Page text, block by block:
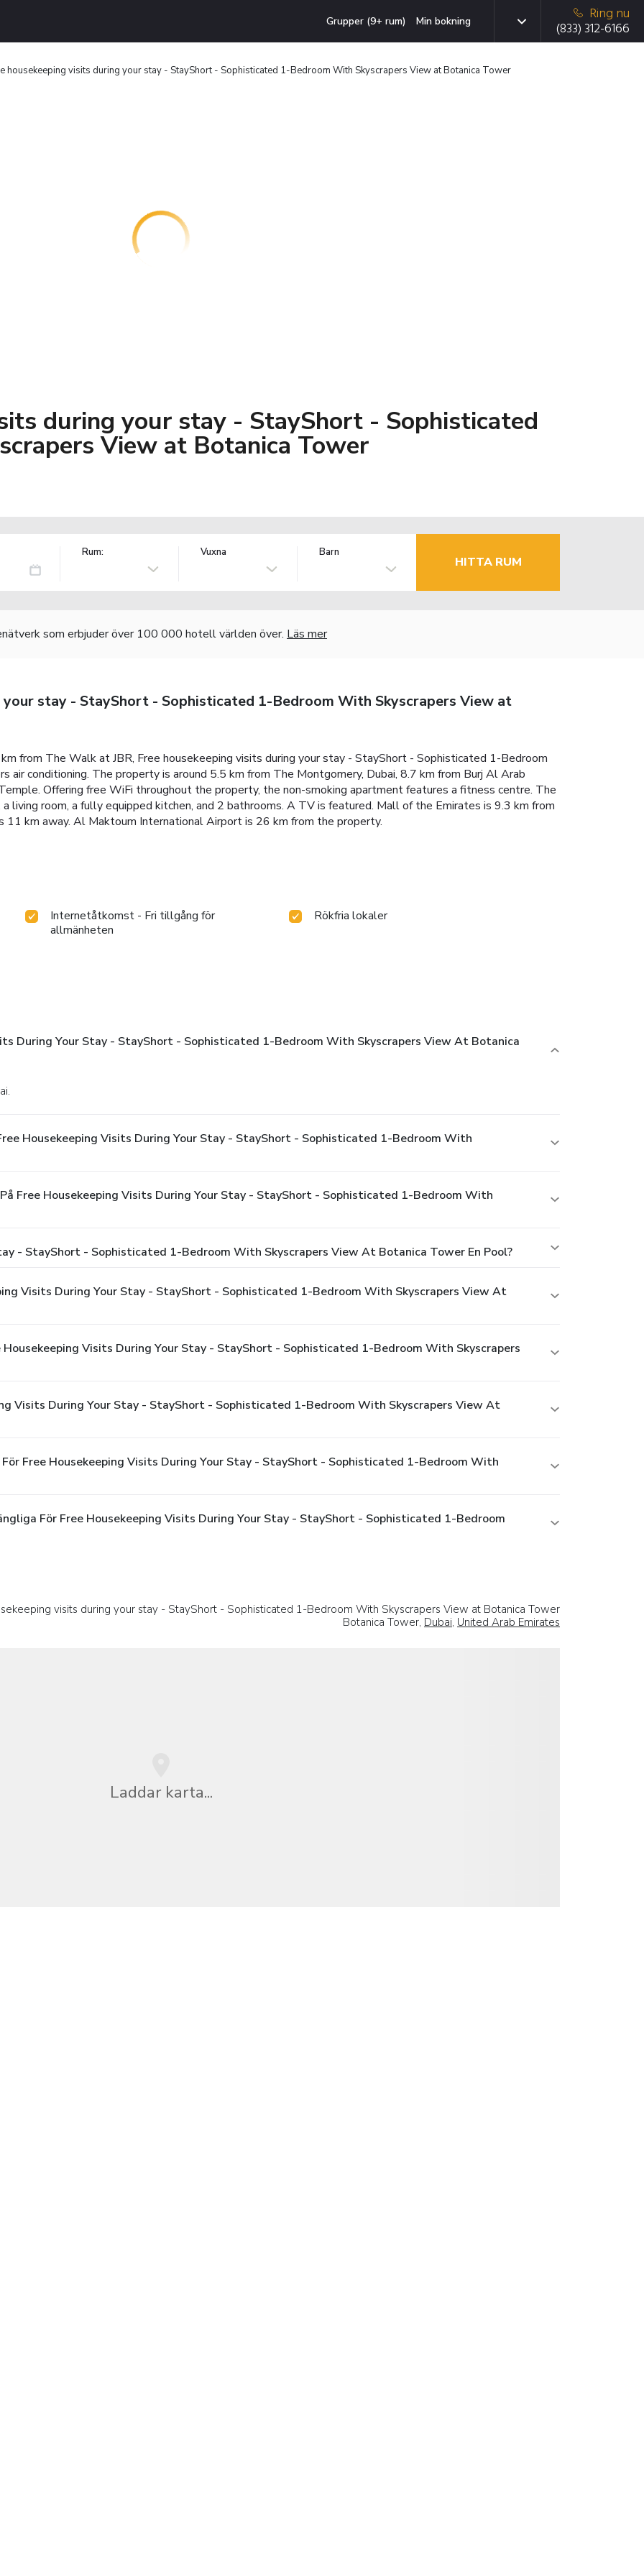
Grupper (9+ rum) Min bokning
Ring nu
(833) 312-6166
housekeeping visits during your stay - StayShort - Sophisticated 1-Bedroom With Skyscrapers View at Botanica Tower
during your stay - StayShort - Sophisticated
View at Botanica Tower
Rum: Vuxna Barn
HITTA RUM
som erbjuder över 100 000 hotell världen över. Läs mer
your stay - StayShort - Sophisticated 1-Bedroom With Skyscrapers View at
from The Walk at JBR, Free housekeeping visits during your stay - StayShort - Sophisticated 1-Bedroom
conditioning. The property is around 5.5 km from The Montgomery, Dubai, 8.7 km from Burj Al Arab
Offering free WiFi throughout the property, the non-smoking apartment features a fitness centre. The
living room, a fully equipped kitchen, and 2 bathrooms. A TV is featured. Mall of the Emirates is 9.3 km from
km away. Al Maktoum International Airport is 26 km from the property.
Internetåtkomst - Fri tillgång för
allmänheten
Rökfria lokaler
During Your Stay - StayShort - Sophisticated 1-Bedroom With Skyscrapers View At Botanica
Housekeeping Visits During Your Stay - StayShort - Sophisticated 1-Bedroom With
Free Housekeeping Visits During Your Stay - StayShort - Sophisticated 1-Bedroom With
- StayShort - Sophisticated 1-Bedroom With Skyscrapers View At Botanica Tower En Pool?
Visits During Your Stay - StayShort - Sophisticated 1-Bedroom With Skyscrapers View At
Visits During Your Stay - StayShort - Sophisticated 1-Bedroom With Skyscrapers
Visits During Your Stay - StayShort - Sophisticated 1-Bedroom With Skyscrapers View At
Free Housekeeping Visits During Your Stay - StayShort - Sophisticated 1-Bedroom With
För Free Housekeeping Visits During Your Stay - StayShort - Sophisticated 1-Bedroom
visits during your stay - StayShort - Sophisticated 1-Bedroom With Skyscrapers View at Botanica Tower
Botanica Tower, Dubai, United Arab Emirates
Laddar karta...